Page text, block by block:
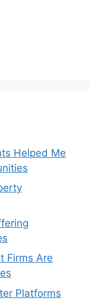
Helped Me
Firms Are
Platforms